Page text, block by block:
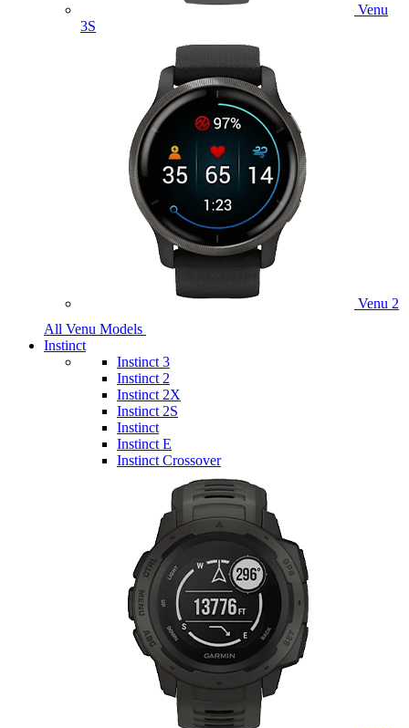
Venu
3S
Venu 2
All Venu Models
Instinct
Instinct 3
Instinct 2
Instinct 2X
Instinct 2S
Instinct
Instinct E
Instinct Crossover